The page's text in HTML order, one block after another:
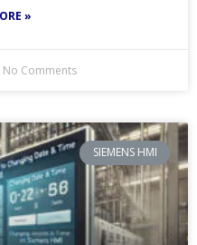
»
No Comments
SIEMENS HMI